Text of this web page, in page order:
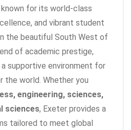
for its world-class
and vibrant student
the beautiful South West of
of academic prestige,
supportive environment for
the world. Whether you
engineering, sciences,
sciences, Exeter provides a
tailored to meet global